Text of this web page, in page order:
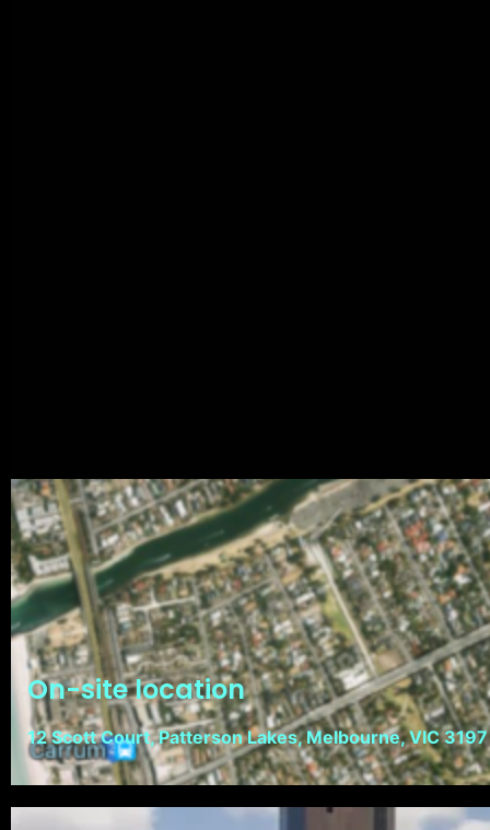
On-site location
12 Scott Court, Patterson Lakes, Melbourne, VIC 3197